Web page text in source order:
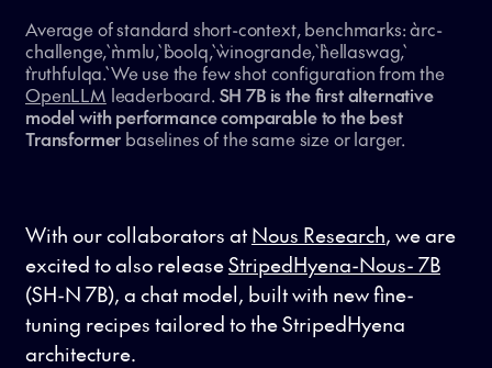
Average of standard short-context, benchmarks: `arc-
challenge`, `mmlu`, `boolq`, `winogrande`, `hellaswag`,
`truthfulqa`. We use the few shot configuration from the
OpenLLM leaderboard. SH 7B is the first alternative
model with performance comparable to the best
Transformer baselines of the same size or larger.
With our collaborators at Nous Research, we are
excited to also releaseStripedHyena-Nous- 7B
(SH-N 7B), a chat model, built with new fine-
tuning recipes tailored to the StripedHyena
architecture.